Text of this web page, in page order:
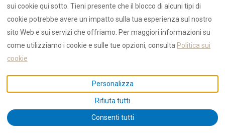
sui cookie qui sotto. Tieni presente che il blocco di alcuni tipi di
cookie potrebbe avere un impatto sulla tua esperienza sul nostro
sito Web e sui servizi che offriamo. Per maggiori informazioni su
come utilizziamo i cookie e sulle tue opzioni, consulta Politica sui
cookie
Personalizza
Rifiuta tutti
Consenti tutti